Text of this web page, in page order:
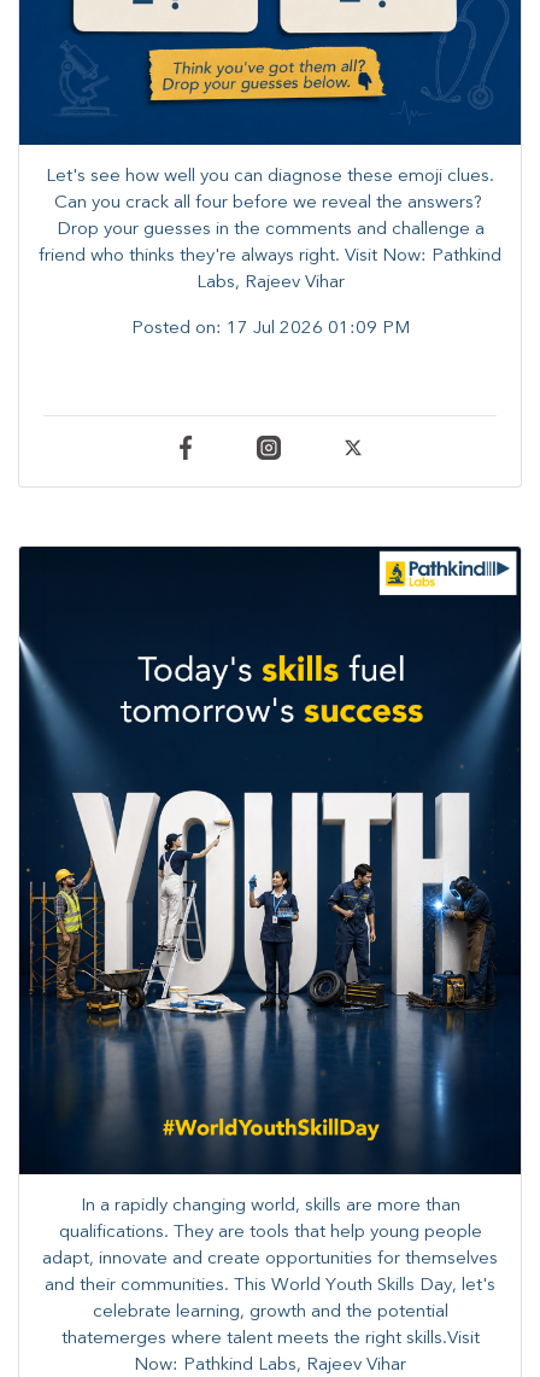
Let's see how well you can diagnose these emoji clues.
Can you crack all four before we reveal the answers? ​
Drop your guesses in the comments and challenge a
friend who thinks they're always right. ​Visit Now: Pathkind
Labs, Rajeev Vihar
Posted on: 17 Jul 2026 01:09 PM
In a rapidly changing world, skills are more than
qualifications. They are tools that help young people
adapt, innovate and create opportunities for themselves
and their communities. ​This World Youth Skills Day, let's
celebrate learning, growth and the potential
thatemerges where talent meets the right skills.Visit
Now: Pathkind Labs, Rajeev Vihar